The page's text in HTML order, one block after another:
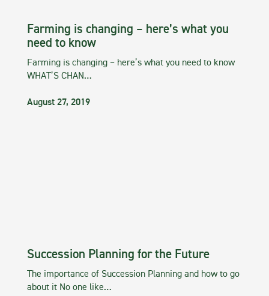
Farming is changing – here’s what you
need to know
Farming is changing – here’s what you need to know
WHAT’S CHAN…
August 27, 2019
Succession Planning for the Future
The importance of Succession Planning and how to go
about it No one like…